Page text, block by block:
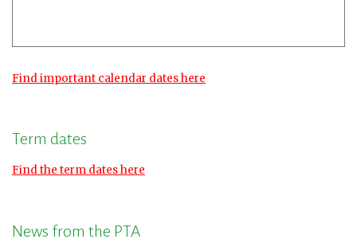
Find important calendar dates here
Term dates
Find the term dates here
News from the PTA